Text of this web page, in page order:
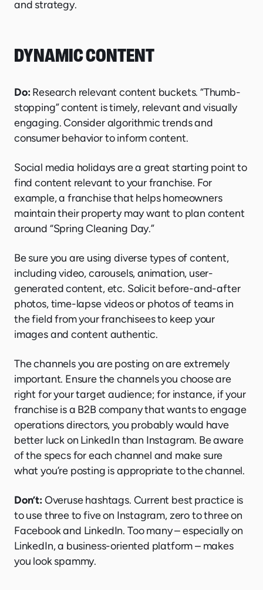
and strategy.
DYNAMIC CONTENT
Do:Research relevant content buckets. “Thumb-
stopping” content is timely, relevant and visually
engaging. Consider algorithmic trends and
consumer behavior to inform content.
Social media holidays are a great starting point to
find content relevant to your franchise. For
example, a franchise that helps homeowners
maintain their property may want to plan content
around “Spring Cleaning Day.”
Be sure you are using diverse types of content,
including video, carousels, animation, user-
generated content, etc. Solicit before-and-after
photos, time-lapse videos or photos of teams in
the field from your franchisees to keep your
images and content authentic.
The channels you are posting on are extremely
important. Ensure the channels you choose are
right for your target audience; for instance, if your
franchise is a B2B company that wants to engage
operations directors, you probably would have
better luck on LinkedIn than Instagram. Be aware
of the specs for each channel and make sure
what you’re posting is appropriate to the channel.
Don’t:Overuse hashtags. Current best practice is
to use three to five on Instagram, zero to three on
Facebook and LinkedIn. Too many – especially on
LinkedIn, a business-oriented platform – makes
you look spammy.